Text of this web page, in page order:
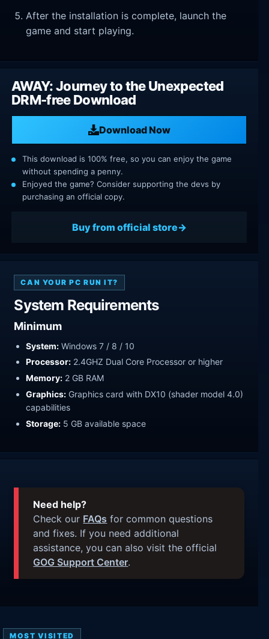
After the installation is complete, launch the
game and start playing.
AWAY: Journey to the Unexpected
DRM-free Download
Download Now
This download is 100% free, so you can enjoy the game
without spending a penny.
Enjoyed the game? Consider supporting the devs by
purchasing an official copy.
Buy from official store
CAN YOUR PC RUN IT?
System Requirements
Minimum
System: Windows 7 / 8 / 10
Processor: 2.4GHZ Dual Core Processor or higher
Memory: 2 GB RAM
Graphics: Graphics card with DX10 (shader model 4.0)
capabilities
Storage: 5 GB available space
Need help?
Check our FAQs for common questions
and fixes. If you need additional
assistance, you can also visit the official
GOG Support Center.
MOST VISITED